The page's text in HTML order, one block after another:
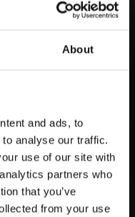
About
and ads, to
analyse our traffic.
use of our site with
partners who
that you’ve
from your use